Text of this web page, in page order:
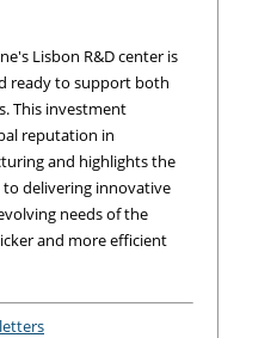
Lisbon R&D center is
ready to support both
This investment
reputation in
and highlights the
delivering innovative
needs of the
and more efficient